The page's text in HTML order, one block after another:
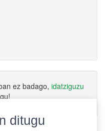
ez badago, idatziguzu
ditugu